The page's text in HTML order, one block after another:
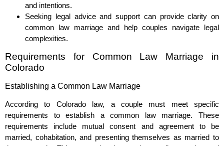
and intentions.
Seeking legal advice and support can provide clarity on
common law marriage and help couples navigate legal
complexities.
Requirements for Common Law Marriage in
Colorado
Establishing a Common Law Marriage
According to Colorado law, a couple must meet specific
requirements to establish a common law marriage. These
requirements include mutual consent and agreement to be
married, cohabitation, and presenting themselves as married to